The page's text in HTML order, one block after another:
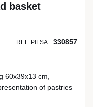
basket
REF. PILSA: 330857
60x39x13 cm,
of pastries